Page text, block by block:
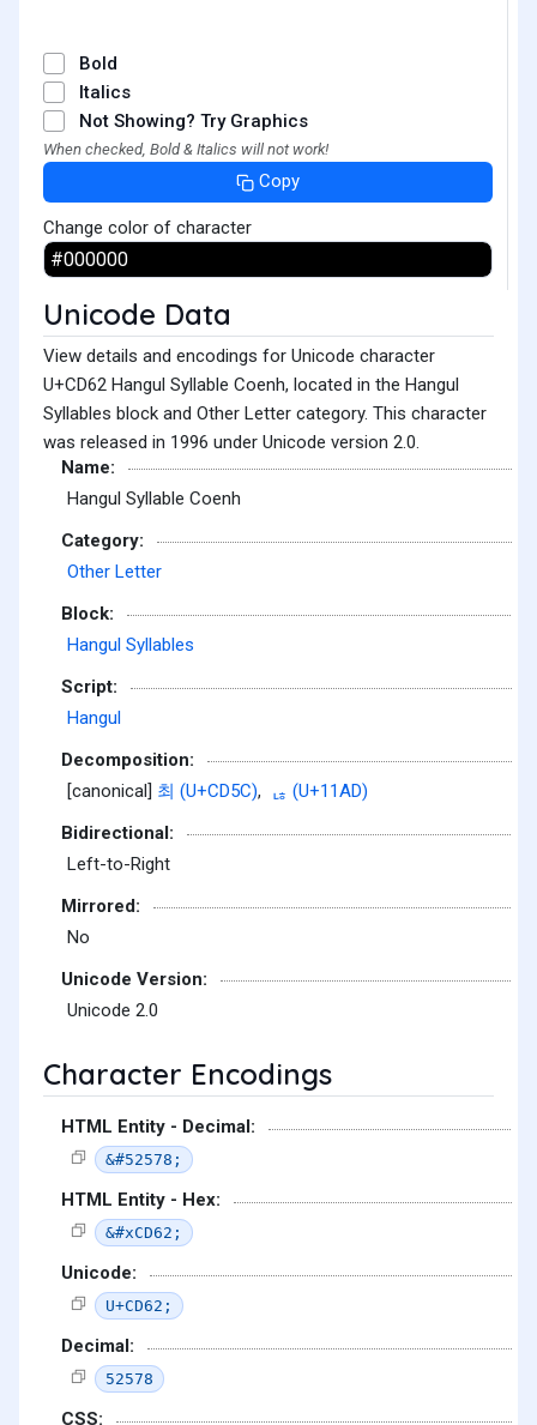
Bold
Italics
Not Showing? Try Graphics
When checked, Bold & Italics will not work!
Copy
Change color of character
Unicode Data
View details and encodings for Unicode character
U+CD62 Hangul Syllable Coenh, located in the Hangul
Syllables block and Other Letter category. This character
was released in 1996 under Unicode version 2.0.
Name:
Hangul Syllable Coenh
Category:
Other Letter
Block:
Hangul Syllables
Script:
Hangul
Decomposition:
[canonical] 최 (U+CD5C),
ᆭ (U+11AD)
Bidirectional:
Left-to-Right
Mirrored:
No
Unicode Version:
Unicode 2.0
Character Encodings
HTML Entity - Decimal:
&#52578;
HTML Entity - Hex:
&#xCD62;
Unicode:
U+CD62;
Decimal:
52578
CSS: